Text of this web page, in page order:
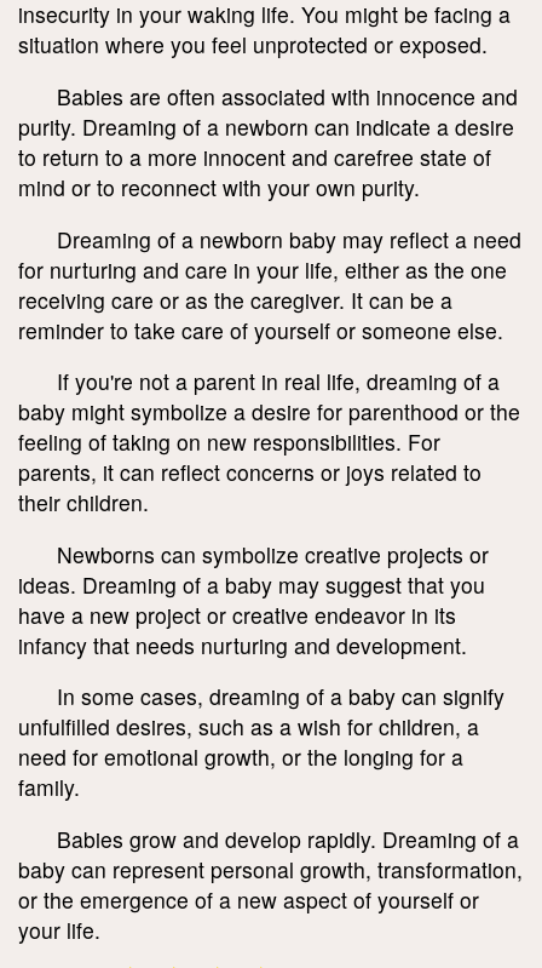
insecurity in your waking life. You might be facing a
situation where you feel unprotected or exposed.
Babies are often associated with innocence and
purity. Dreaming of a newborn can indicate a desire
to return to a more innocent and carefree state of
mind or to reconnect with your own purity.
Dreaming of a newborn baby may reflect a need
for nurturing and care in your life, either as the one
receiving care or as the caregiver. It can be a
reminder to take care of yourself or someone else.
If you're not a parent in real life, dreaming of a
baby might symbolize a desire for parenthood or the
feeling of taking on new responsibilities. For
parents, it can reflect concerns or joys related to
their children.
Newborns can symbolize creative projects or
ideas. Dreaming of a baby may suggest that you
have a new project or creative endeavor in its
infancy that needs nurturing and development.
In some cases, dreaming of a baby can signify
unfulfilled desires, such as a wish for children, a
need for emotional growth, or the longing for a
family.
Babies grow and develop rapidly. Dreaming of a
baby can represent personal growth, transformation,
or the emergence of a new aspect of yourself or
your life.